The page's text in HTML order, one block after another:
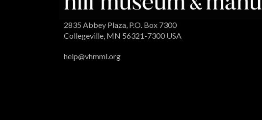
2835 Abbey Plaza, P.O. Box 7300
Collegeville, MN 56321-7300 USA
help@vhmml.org